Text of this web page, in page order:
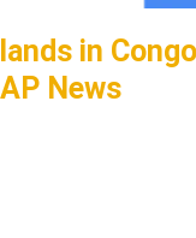
in
News